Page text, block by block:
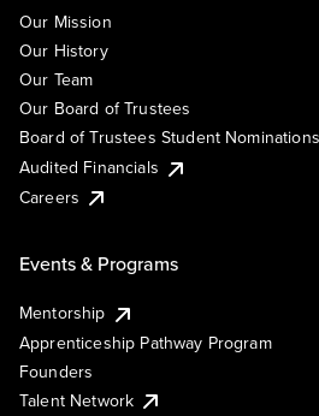
Our Mission
Our History
Our Team
Our Board of Trustees
Board of Trustees Student Nominations
Audited Financials
Careers
Events & Programs
Mentorship
Apprenticeship Pathway Program
Founders
Talent Network